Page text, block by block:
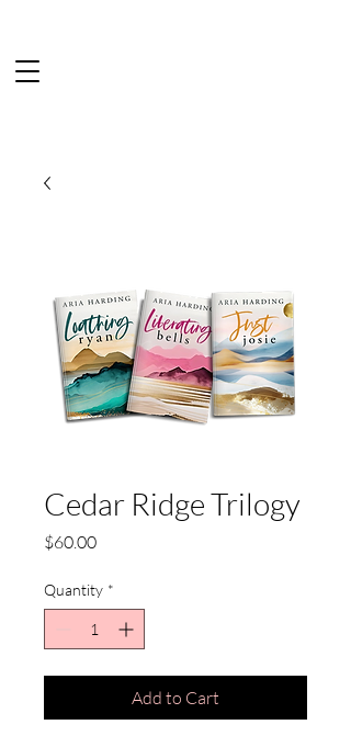
Cedar Ridge Trilogy
$60.00Price
Quantity *
Add to Cart